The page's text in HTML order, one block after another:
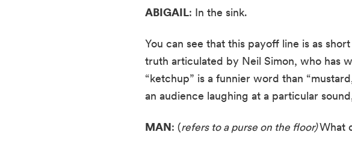
ABIGAIL: In the sink.
You can see that this payoff line is as
truth articulated by Neil Simon, who has
“ketchup” is a funnier word than
an audience laughing at a particular
MAN: (refers to a purse on the floor) What